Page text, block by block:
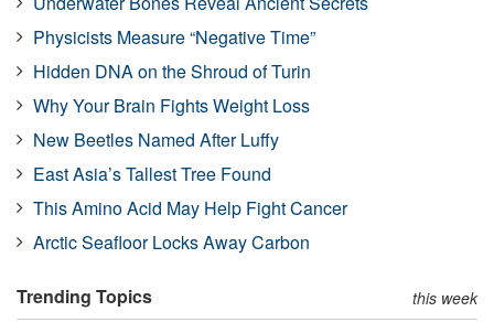
Physicists Measure “Negative Time”
Hidden DNA on the Shroud of Turin
Why Your Brain Fights Weight Loss
New Beetles Named After Luffy
East Asia’s Tallest Tree Found
This Amino Acid May Help Fight Cancer
Arctic Seafloor Locks Away Carbon
Trending Topics this week